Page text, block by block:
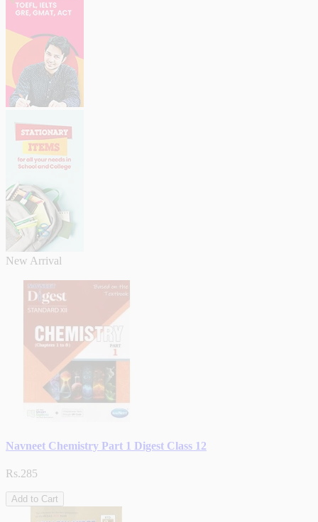
New Arrival
Navneet Chemistry Part 1 Digest Class 12
Rs.285
Add to Cart